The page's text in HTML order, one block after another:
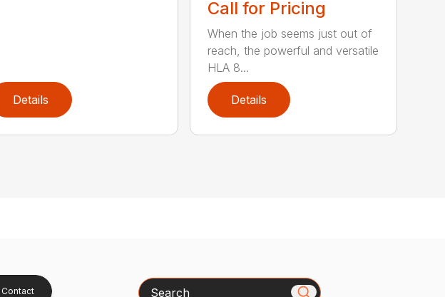
Details
Call for Pricing
When the job seems just out of
reach, the powerful and versatile
HLA 8...
Details
Contact Search